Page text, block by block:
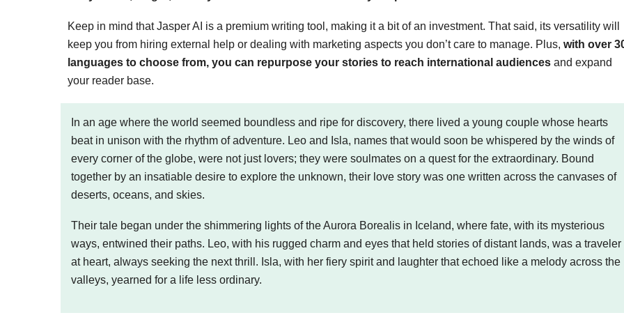
Keep in mind that Jasper AI is a premium writing tool, making it a bit of an investment. That said, its versatility will
keep you from hiring external help or dealing with marketing aspects you don’t care to manage. Plus, with over
languages to choose from, you can repurpose your stories to reach international audiences and expand
your reader base.
In an age where the world seemed boundless and ripe for discovery, there lived a young couple whose hearts
beat in unison with the rhythm of adventure. Leo and Isla, names that would soon be whispered by the winds of
every corner of the globe, were not just lovers; they were soulmates on a quest for the extraordinary. Bound
together by an insatiable desire to explore the unknown, their love story was one written across the canvases of
deserts, oceans, and skies.
Their tale began under the shimmering lights of the Aurora Borealis in Iceland, where fate, with its mysterious
ways, entwined their paths. Leo, with his rugged charm and eyes that held stories of distant lands, was a traveler
at heart, always seeking the next thrill. Isla, with her fiery spirit and laughter that echoed like a melody across the
valleys, yearned for a life less ordinary.